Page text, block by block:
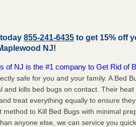
today855-241-6435 to get 15% off
NJ!
of NJ is the #1 company to Get Rid of
safe for you and your family. A Bed
and kills bed bugs on contact. Their
treat everything equally to ensure
method to Kill Bed Bugs with minimal
anyone else, we can service you